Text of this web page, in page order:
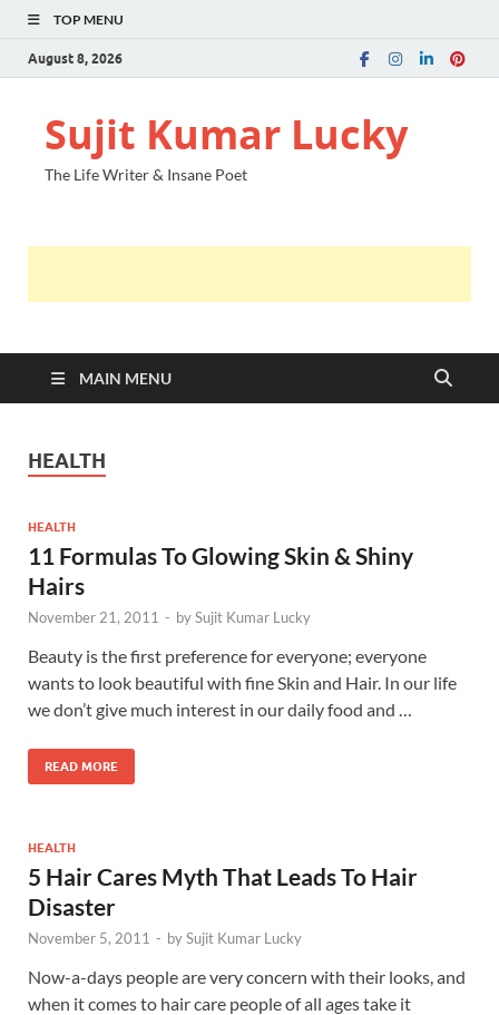
TOP MENU
August 8, 2026
Sujit Kumar Lucky
The Life Writer & Insane Poet
MAIN MENU
HEALTH
HEALTH
11 Formulas To Glowing Skin & Shiny
Hairs
November 21, 2011 - bySujit Kumar Lucky
Beauty is the first preference for everyone; everyone
wants to look beautiful with fine Skin and Hair. In our life
we don’t give much interest in our daily food and …
READ MORE
HEALTH
5 Hair Cares Myth That Leads To Hair
Disaster
November 5, 2011 - bySujit Kumar Lucky
Now-a-days people are very concern with their looks, and
when it comes to hair care people of all ages take it